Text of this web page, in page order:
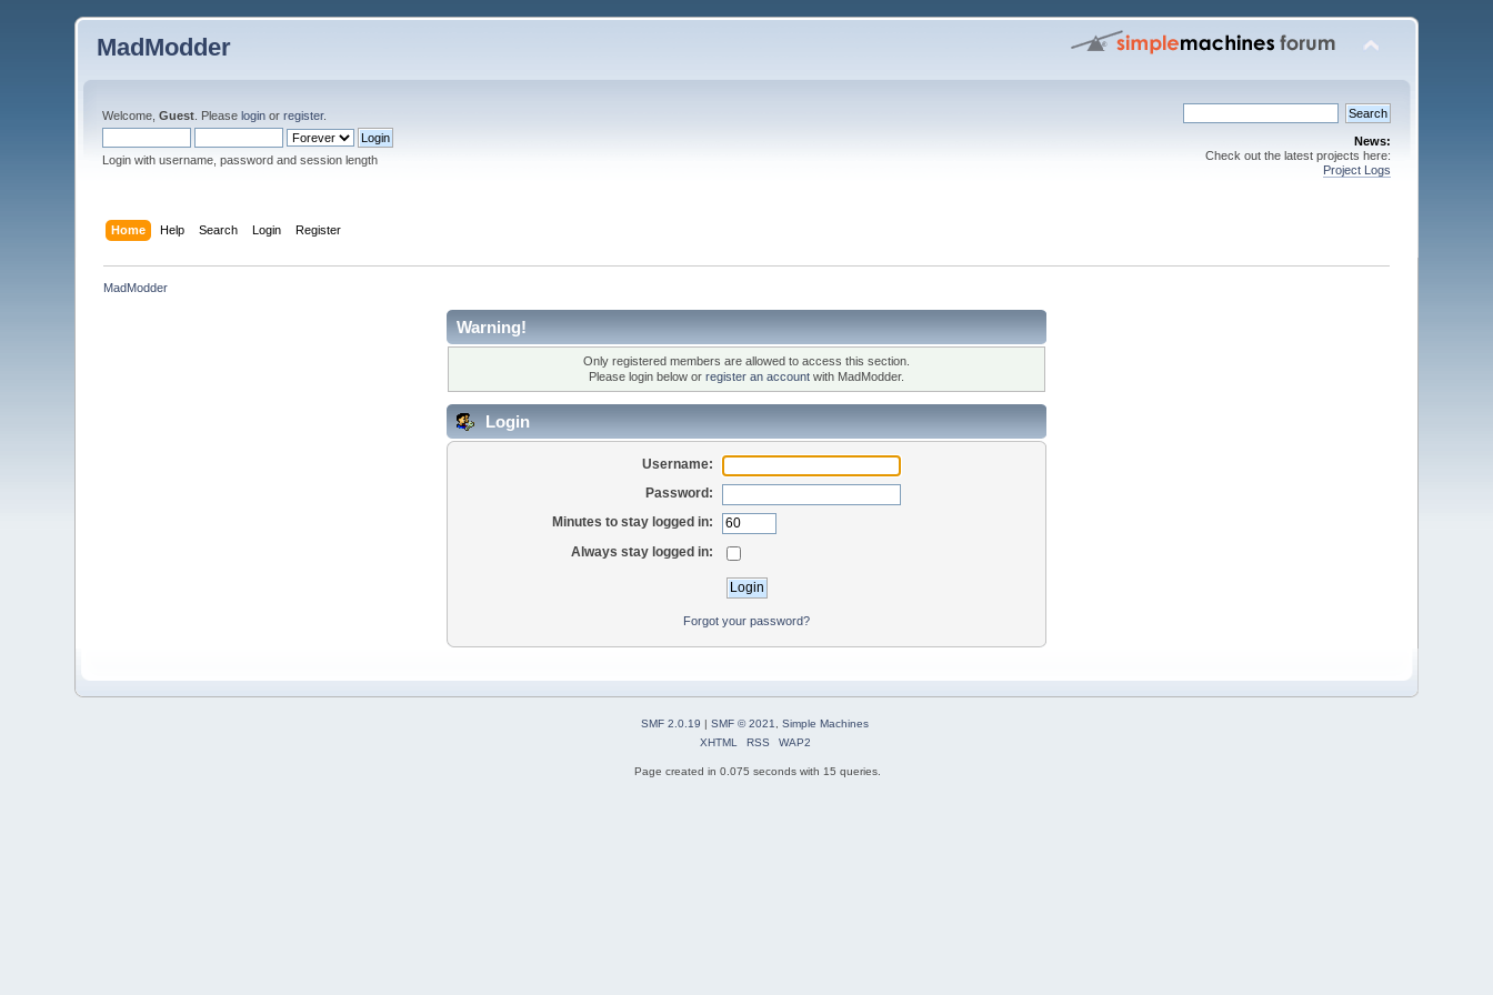
MadModder
Welcome,Guest . Pleaselogin orregister.
Login with username, password and session length
News:
Check out the latest projects here:
Project Logs
Home Help Search Login Register
MadModder
Warning!
Only registered members are allowed to access this section.
Please login below or register an account with MadModder.
Login
Username:
Password:
Minutes to stay logged in:
Always stay logged in:
Forgot your password?
SMF 2.0.19 | SMF © 2021
Simple Machines
XHTML
RSS WAP2
Page created in 0.075 seconds with 15 queries.